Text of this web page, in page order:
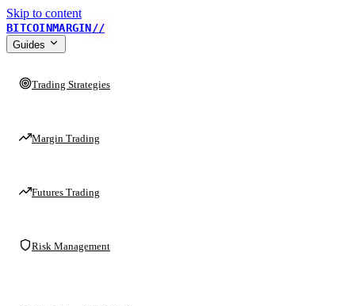
Skip to content
BITCOINMARGIN//
Guides
Trading Strategies
Margin Trading
Futures Trading
Risk Management